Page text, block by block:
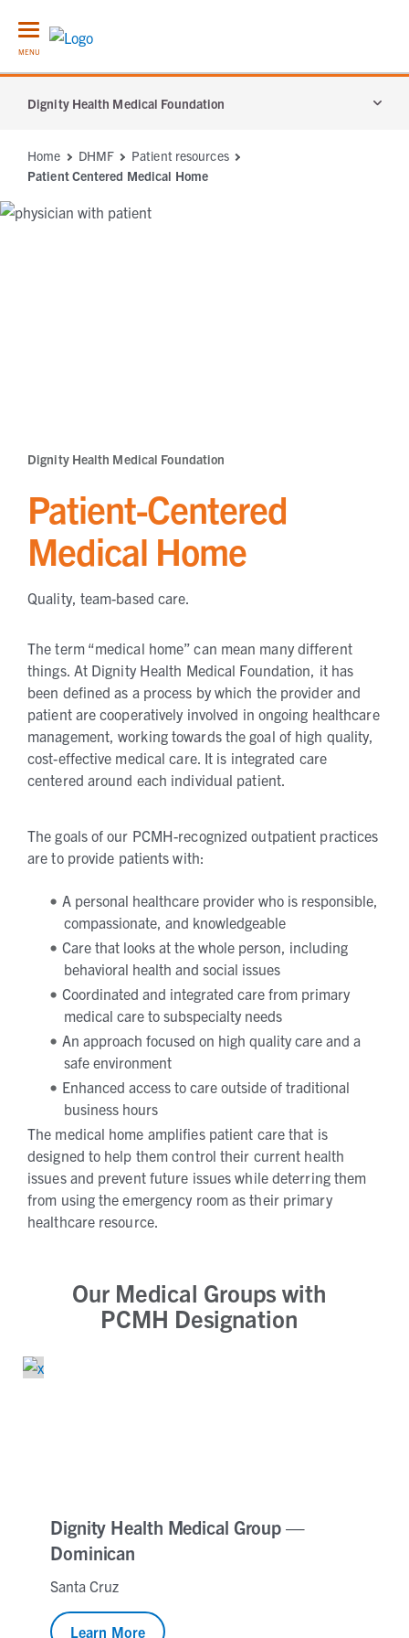
MENU
Dignity Health Medical Foundation
Services
Home DHMF
Patient resources
Patient Centered Medical Home
Dignity Health Medical Foundation
Patient-Centered
Medical Home
Quality, team-based care.
The term “medical home” can mean many different
things. At Dignity Health Medical Foundation, it has
been defined as a process by which the provider and
patient are cooperatively involved in ongoing healthcare
management, working towards the goal of high quality,
cost-effective medical care. It is integrated care
centered around each individual patient.
The goals of our PCMH-recognized outpatient practices
are to provide patients with:
A personal healthcare provider who is responsible,
compassionate, and knowledgeable
Care that looks at the whole person, including
behavioral health and social issues
Coordinated and integrated care from primary
medical care to subspecialty needs
An approach focused on high quality care and a
safe environment
Enhanced access to care outside of traditional
business hours
The medical home amplifies patient care that is
designed to help them control their current health
issues and prevent future issues while deterring them
from using the emergency room as their primary
healthcare resource.
Our Medical Groups with
PCMH Designation
Dignity Health Medical Group —
Dominican
Santa Cruz
Learn More